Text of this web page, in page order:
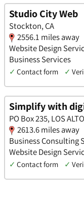
Studio City Web
Stockton, CA
2556.1 miles away
Website Design
Business Services
✓ Contact form ✓
Simplify with
PO Box 235, LOS
2613.6 miles away
Business Consulting
Website Design
✓ Contact form ✓